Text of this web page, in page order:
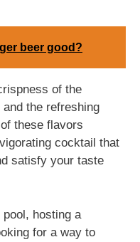
beer good?
of the
the refreshing
these flavors
cocktail that
satisfy your taste
hosting a
for a way to